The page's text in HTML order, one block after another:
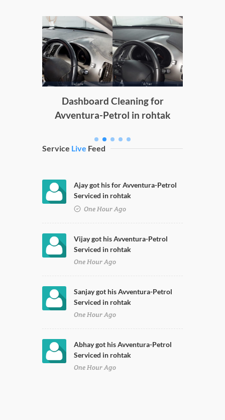
Dashboard Cleaning for
Avventura-Petrol in rohtak
Service Live Feed
Ajay got his for Avventura-Petrol
Serviced in rohtak
One Hour Ago
Vijay got his Avventura-Petrol
Serviced in rohtak
One Hour Ago
Sanjay got his Avventura-Petrol
Serviced in rohtak
One Hour Ago
Abhay got his Avventura-Petrol
Serviced in rohtak
One Hour Ago